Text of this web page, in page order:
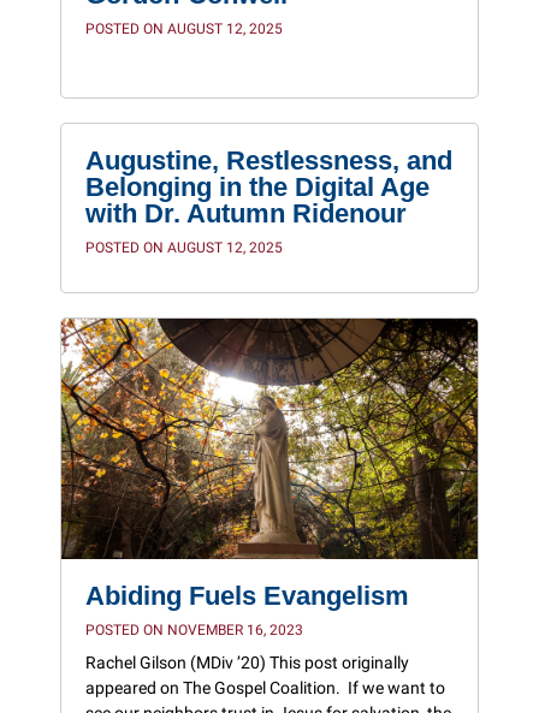
POSTED ON AUGUST 12, 2025
Augustine, Restlessness, and
Belonging in the Digital Age
with Dr. Autumn Ridenour
POSTED ON AUGUST 12, 2025
Abiding Fuels Evangelism
POSTED ON NOVEMBER 16, 2023
Rachel Gilson (MDiv ’20) This post originally
appeared on The Gospel Coalition. If we want to